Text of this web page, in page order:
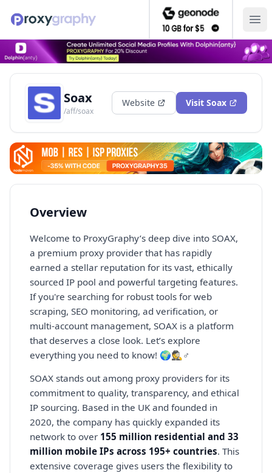
Soax
/aff/soax
Website Visit Soax
Overview
Welcome to ProxyGraphy’s deep dive into SOAX,
a premium proxy provider that has rapidly
earned a stellar reputation for its vast, ethically
sourced IP pool and powerful targeting features.
If you're searching for robust tools for web
scraping, SEO monitoring, ad verification, or
multi-account management, SOAX is a platform
that deserves a close look. Let’s explore
everything you need to know! 🌍🕵️♂️
SOAX stands out among proxy providers for its
commitment to quality, transparency, and ethical
IP sourcing. Based in the UK and founded in
2020, the company has quickly expanded its
network to over 155 million residential and 33
million mobile IPs across 195+ countries. This
extensive coverage gives users the flexibility to